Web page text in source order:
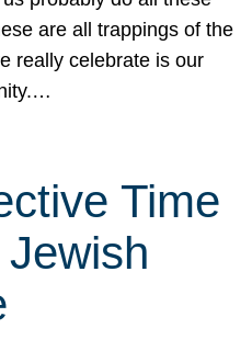
are all trappings of the
really celebrate is our
Time